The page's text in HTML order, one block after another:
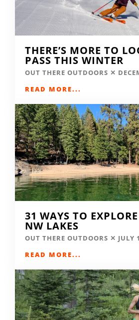
THERE’S MORE TO
PASS THIS WINTER
OUT THERE OUTDOORS
READ MORE...
31 WAYS TO
NW LAKES
OUT THERE OUTDOORS
JULY
READ MORE...